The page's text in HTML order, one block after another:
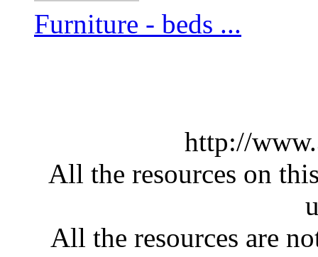
Furniture - beds ...
http://
All the resources on
All the resources are